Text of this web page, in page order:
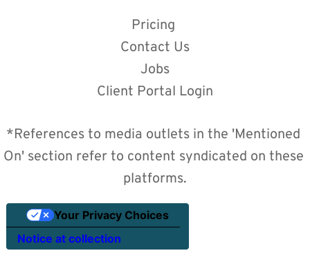
Pricing
Contact Us
Jobs
Client Portal Login
*References to media outlets in the 'Mentioned
On' section refer to content syndicated on these
platforms.
Notice at collection
Your Privacy Choices